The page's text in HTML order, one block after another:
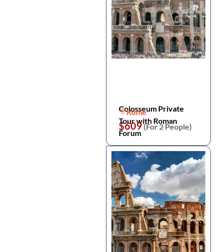
Colosseum Private
Tour with Roman
Forum
Rome
$609(For 2 People)